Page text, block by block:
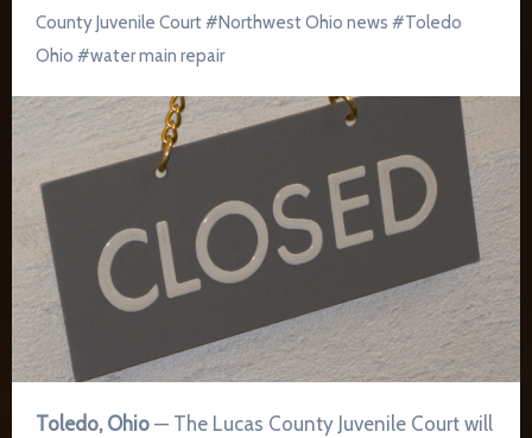
County Juvenile Court#Northwest Ohio news #Toledo
Ohio #water main repair
Toledo, Ohio— The Lucas County Juvenile Court will